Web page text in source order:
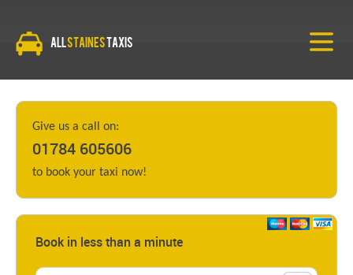
All StainesTaxis
Give us a call on:
01784 605606
to book your taxi now!
Book in less than a minute